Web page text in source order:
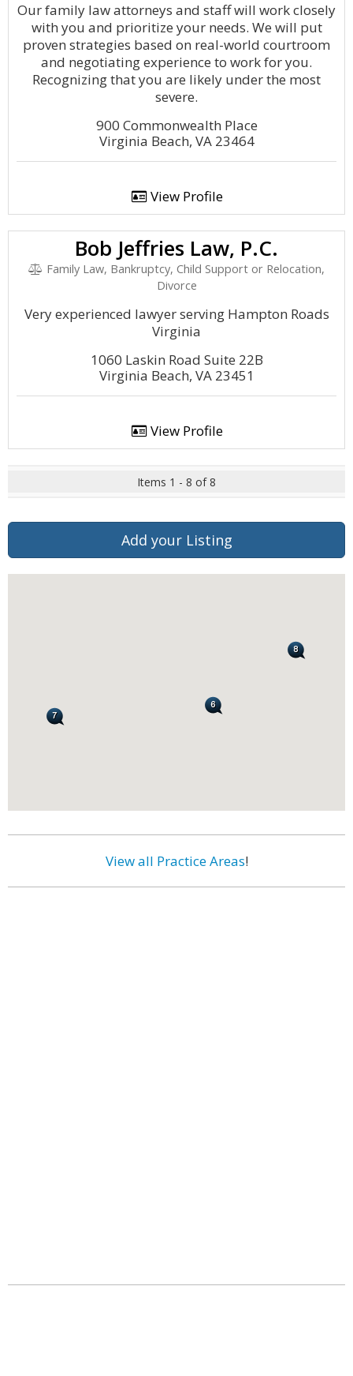
Our family law attorneys and staff will work closely
with you and prioritize your needs. We will put
proven strategies based on real-world courtroom
and negotiating experience to work for you.
Recognizing that you are likely under the most
severe.
900 Commonwealth Place
Virginia Beach, VA 23464
View Profile
Bob Jeffries Law, P.C.
Family Law, Bankruptcy, Child Support or Relocation,
Divorce
Very experienced lawyer serving Hampton Roads
Virginia
1060 Laskin Road Suite 22B
Virginia Beach, VA 23451
View Profile
Items 1 - 8 of 8
Add your Listing
View all Practice Areas!